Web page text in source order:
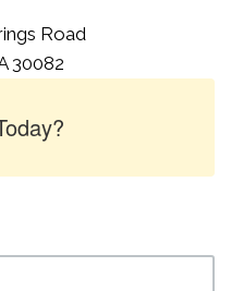
Road
30082